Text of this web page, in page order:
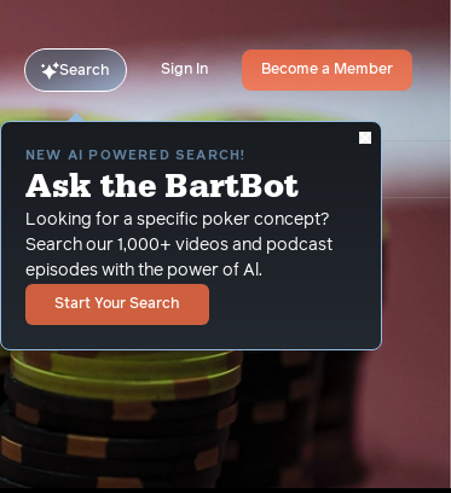
Search
NEW AI POWERED SEARCH!
Ask the BartBot
Looking for a specific poker concept?
Search our 1,000+ videos and podcast
episodes with the power of Al.
Start Your Search
Sign In Become a Member